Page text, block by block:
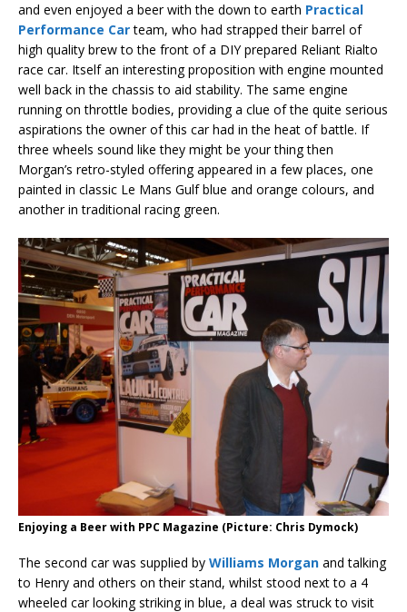
and even enjoyed a beer with the down to earth Practical
Performance Carteam, who had strapped their barrel of
high quality brew to the front of a DIY prepared Reliant Rialto
race car. Itself an interesting proposition with engine mounted
well back in the chassis to aid stability. The same engine
running on throttle bodies, providing a clue of the quite serious
aspirations the owner of this car had in the heat of battle. If
three wheels sound like they might be your thing then
Morgan’s retro-styled offering appeared in a few places, one
painted in classic Le Mans Gulf blue and orange colours, and
another in traditional racing green.
Enjoying a Beer with PPC Magazine (Picture: Chris Dymock)
The second car was supplied by Williams Morgan and talking
to Henry and others on their stand, whilst stood next to a 4
wheeled car looking striking in blue, a deal was struck to visit